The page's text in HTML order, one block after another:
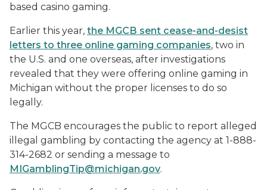
based casino gaming.
Earlier this year, the MGCB sent cease-and-desist
letters to three online gaming companies, two in
the U.S. and one overseas, after investigations
revealed that they were offering online gaming in
Michigan without the proper licenses to do so
legally.
The MGCB encourages the public to report alleged
illegal gambling by contacting the agency at 1-888-
314-2682 or sending a message to
MIGamblingTip@michigan.gov.